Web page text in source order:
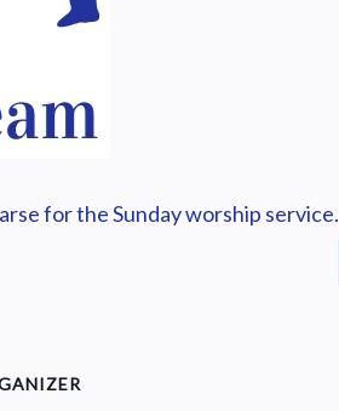
for the Sunday worship service.